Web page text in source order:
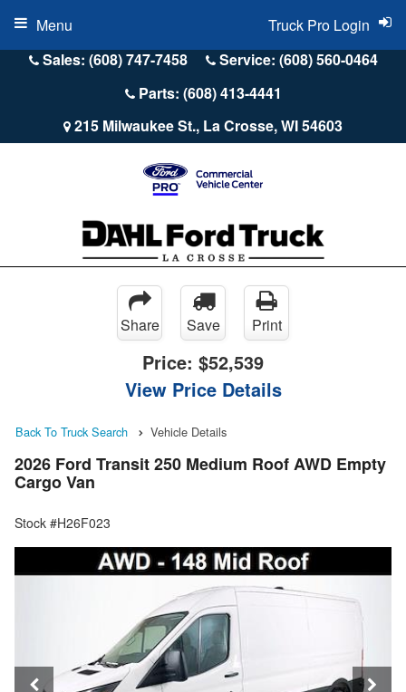
Sales: (608) 747-7458
Service: (608) 560-0464
Parts: (608) 413-4441
215 Milwaukee St., La Crosse, WI 54603
Truck Pro Login
Menu
Share Save Print
Price: $52,539
View Price Details
Back To Truck Search Vehicle Details
2026 Ford Transit 250 Medium Roof AWD Empty
Cargo Van
Stock #H26F023